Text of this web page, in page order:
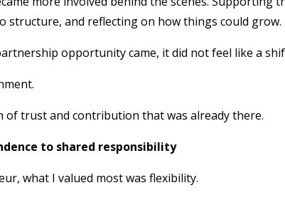
structure, and reflecting on how things could grow.
opportunity came, it did not feel like a
of trust and contribution that was already there.
to shared responsibility
what I valued most was flexibility.